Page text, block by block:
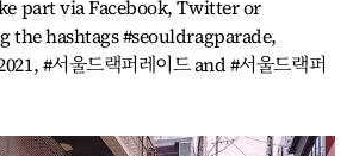
part via Facebook, Twitter or
the hashtags #seouldragparade,
#서울드랙퍼레이드 and #서울드랙퍼